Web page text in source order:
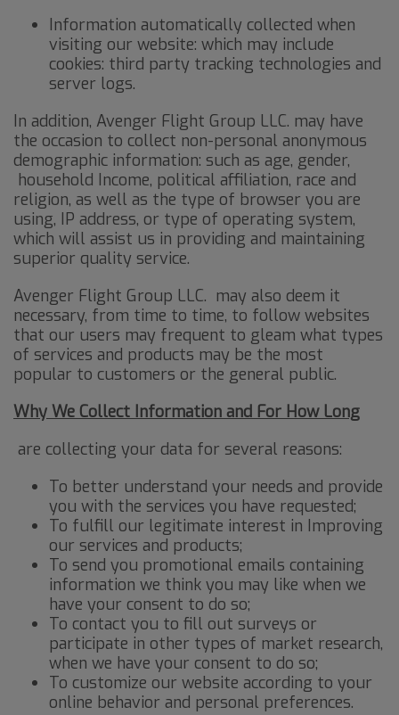
Information automatically collected when
visiting our website: which may include
cookies: third party tracking technologies and
server logs.
In addition, Avenger Flight Group LLC. may have
the occasion to collect non-personal anonymous
demographic information: such as age, gender,
household Income, political affiliation, race and
religion, as well as the type of browser you are
using, IP address, or type of operating system,
which will assist us in providing and maintaining
superior quality service.
Avenger Flight Group LLC. may also deem it
necessary, from time to time, to follow websites
that our users may frequent to gleam what types
of services and products may be the most
popular to customers or the general public.
Why We Collect Information and For How Long
are collecting your data for several reasons:
To better understand your needs and provide
you with the services you have requested;
To fulfill our legitimate interest in Improving
our services and products;
To send you promotional emails containing
information we think you may like when we
have your consent to do so;
To contact you to fill out surveys or
participate in other types of market research,
when we have your consent to do so;
To customize our website according to your
online behavior and personal preferences.